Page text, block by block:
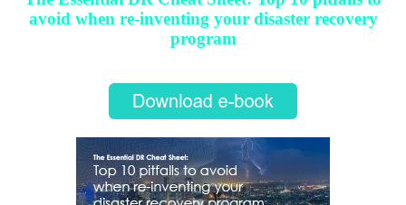
avoid when re-inventing your disaster recovery
program